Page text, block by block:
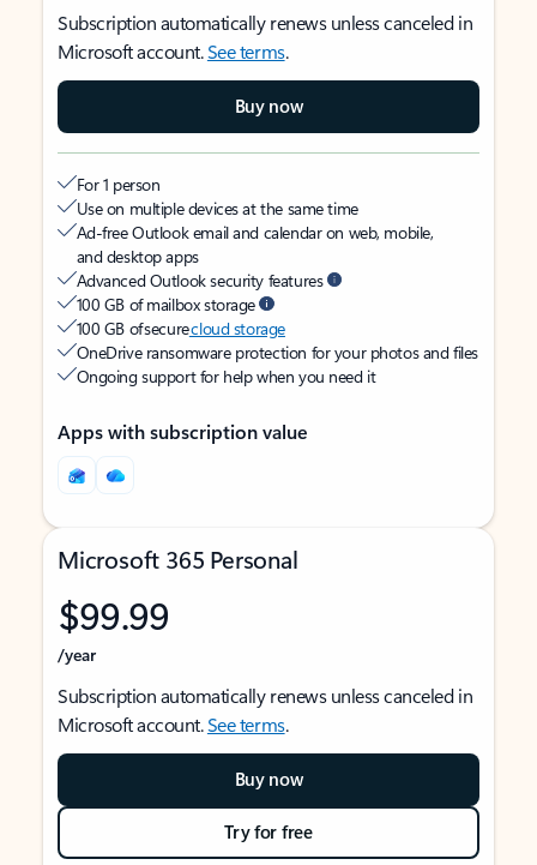
Subscription automatically renews unless canceled in
Microsoft account.See terms.
Buy now
For 1 person
Use on multiple devices at the same time
Ad-free Outlook email and calendar on web, mobile,
and desktop apps
Advanced Outlook security features
100 GB of mailbox storage
100 GB of securecloud storage
OneDrive ransomware protection for your photos and files
Ongoing support for help when you need it
Apps with subscription value
Microsoft 365 Personal
$99.99
/year
Subscription automatically renews unless canceled in
Microsoft account.See terms.
Buy now
Try for free